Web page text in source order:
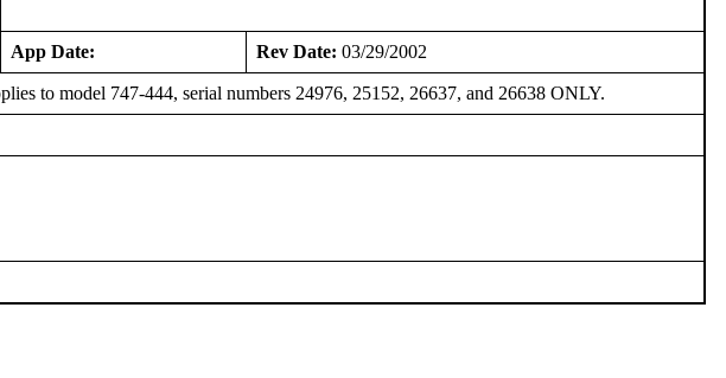
App Date: Rev Date: 03/29/2002
to model 747-444, serial numbers 24976, 25152, 26637, and 26638 ONLY.